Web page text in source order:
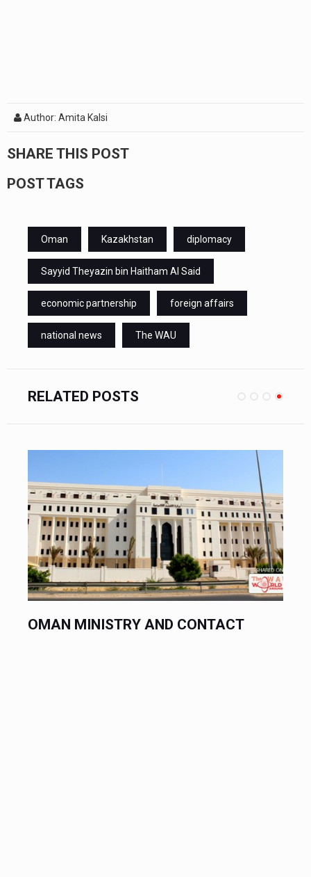
Author: Amita Kalsi
SHARE THIS POST
POST TAGS
Oman Kazakhstan diplomacy
Sayyid Theyazin bin Haitham Al Said
economic partnership foreign affairs
national news The WAU
RELATED POSTS
OMAN MINISTRY AND CONTACT